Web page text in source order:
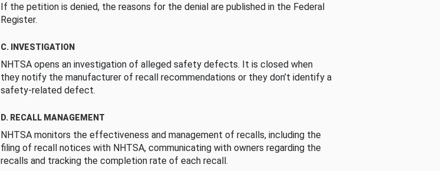
If the petition is denied, the reasons for the denial are published in the Federal
Register.
C. INVESTIGATION
NHTSA opens an investigation of alleged safety defects. It is closed when
they notify the manufacturer of recall recommendations or they don’t identify a
safety-related defect.
D. RECALL MANAGEMENT
NHTSA monitors the effectiveness and management of recalls, including the
filing of recall notices with NHTSA, communicating with owners regarding the
recalls and tracking the completion rate of each recall.